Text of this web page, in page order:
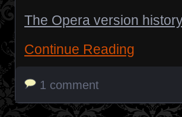
The Opera version
Continue Reading
1 comment